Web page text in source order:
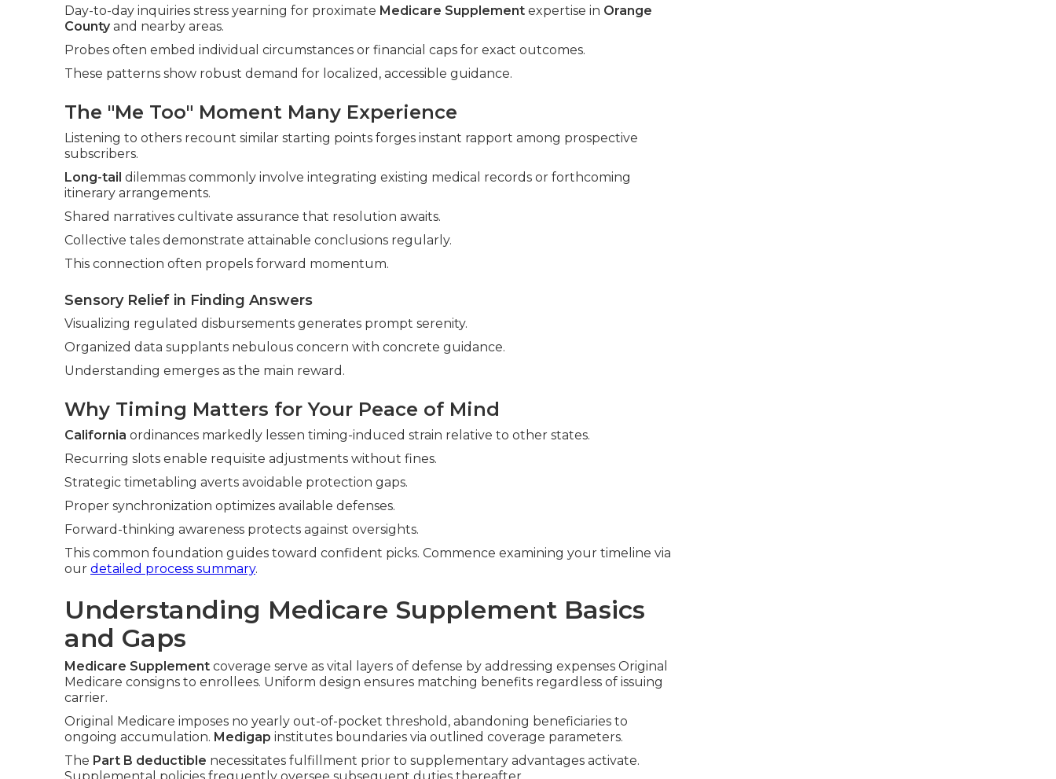
Day-to-day inquiries stress yearning for proximate Medicare Supplement expertise in Orange
Countyand nearby areas.
Probes often embed individual circumstances or financial caps for exact outcomes.
These patterns show robust demand for localized, accessible guidance.
The "Me Too" Moment Many Experience
Listening to others recount similar starting points forges instant rapport among prospective
subscribers.
Long-tail dilemmas commonly involve integrating existing medical records or forthcoming
itinerary arrangements.
Shared narratives cultivate assurance that resolution awaits.
Collective tales demonstrate attainable conclusions regularly.
This connection often propels forward momentum.
Sensory Relief in Finding Answers
Visualizing regulated disbursements generates prompt serenity.
Organized data supplants nebulous concern with concrete guidance.
Understanding emerges as the main reward.
Why Timing Matters for Your Peace of Mind
California ordinances markedly lessen timing-induced strain relative to other states.
Recurring slots enable requisite adjustments without fines.
Strategic timetabling averts avoidable protection gaps.
Proper synchronization optimizes available defenses.
Forward-thinking awareness protects against oversights.
This common foundation guides toward confident picks. Commence examining your timeline via
our detailed process summary.
Understanding Medicare Supplement Basics
and Gaps
Medicare Supplement coverage serve as vital layers of defense by addressing expenses Original
Medicare consigns to enrollees. Uniform design ensures matching benefits regardless of issuing
carrier.
Original Medicare imposes no yearly out-of-pocket threshold, abandoning beneficiaries to
ongoing accumulation. Medigap institutes boundaries via outlined coverage parameters.
The Part B deductible necessitates fulfillment prior to supplementary advantages activate.